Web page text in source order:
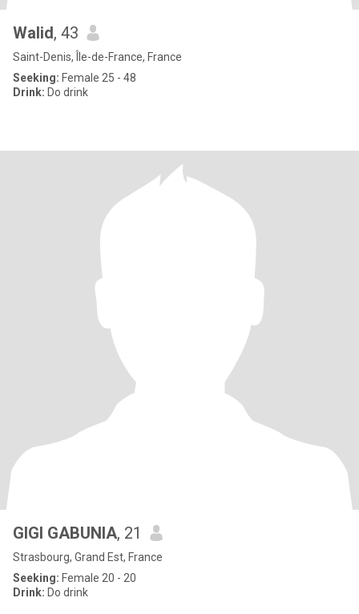
Walid, 43
Saint-Denis, Île-de-France, France
Seeking: Female 25 - 48
Drink: Do drink
GIGI GABUNIA, 21
Strasbourg, Grand Est, France
Seeking: Female 20 - 20
Drink: Do drink